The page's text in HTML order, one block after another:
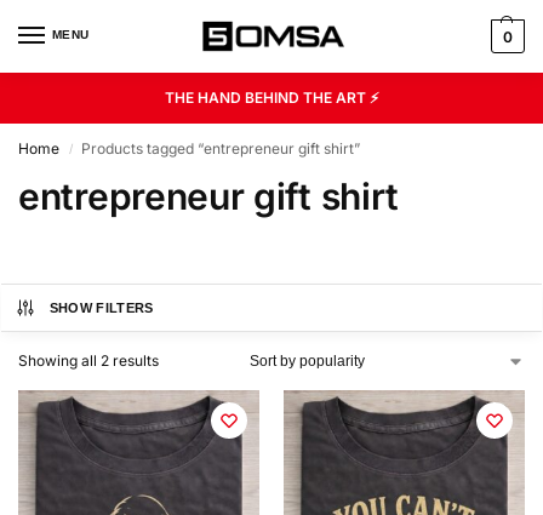
MENU 0
THE HAND BEHIND THE ART ⚡
Home / Products tagged “entrepreneur gift shirt”
entrepreneur gift shirt
SHOW FILTERS
Showing all 2 results